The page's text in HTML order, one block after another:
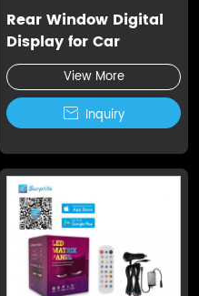
Rear Window Digital
Display for Car
View More
 Inquiry